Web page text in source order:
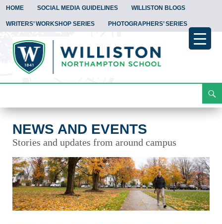
HOME SOCIAL MEDIA GUIDELINES WILLISTON BLOGS
WRITERS’ WORKSHOP SERIES PHOTOGRAPHERS’ SERIES
To
NEWS AND EVENTS
Stories and updates from around campus